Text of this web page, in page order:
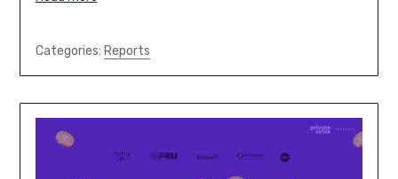
Categories: Reports